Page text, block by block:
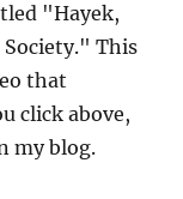
"Hayek,
Society." This
that
click above,
my blog.